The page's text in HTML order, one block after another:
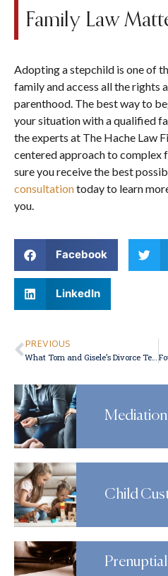
Family Law
Adopting a stepchild is one of
family and access all the rights
parenthood. The best way to
your situation with a qualified
the experts at The Hache Law
centered approach to complex
sure you receive the best
consultationtoday to learn
you.
Facebook
LinkedIn
PREVIOUS
Child